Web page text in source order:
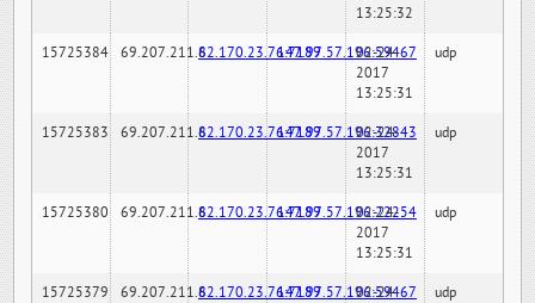
13:25:32
15725384 69.207.211.682.170.23.76:7189147.97.57.196:59467
02-24-
2017
13:25:31
udp
15725383 69.207.211.682.170.23.76:7189147.97.57.196:32843
02-24-
2017
13:25:31
udp
15725380 69.207.211.682.170.23.76:7189147.97.57.196:22254
02-24-
2017
13:25:31
udp
15725379 69.207.211.682.170.23.76:7189147.97.57.196:59467
02-24-
udp